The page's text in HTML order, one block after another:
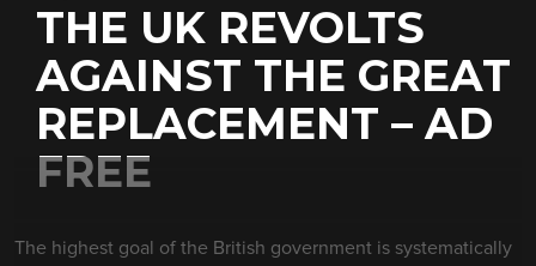
THE UK REVOLTS
AGAINST THE GREAT
REPLACEMENT – AD
FREE
The highest goal of the British government is systematically